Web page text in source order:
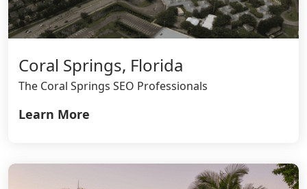
Coral Springs, Florida
The Coral Springs SEO Professionals
Learn More